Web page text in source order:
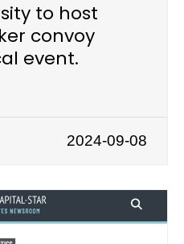
to host
convoy
event.
2024-09-08